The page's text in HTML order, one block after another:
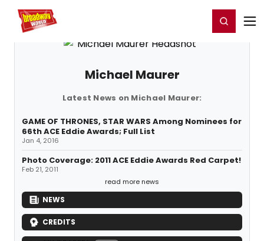
Home For You Register/Login
Michael Maurer
Latest News on Michael Maurer:
GAME OF THRONES, STAR WARS Among Nominees for
66th ACE Eddie Awards; Full List
Jan 4, 2016
Photo Coverage: 2011 ACE Eddie Awards Red Carpet!
Feb 21, 2011
read more news
NEWS
CREDITS